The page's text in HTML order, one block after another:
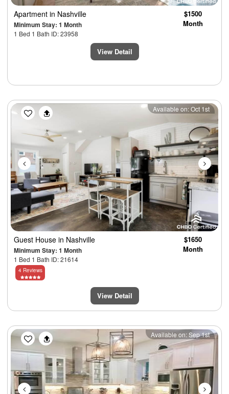
Apartment in Nashville
Minimum Stay: 1 Month
1 Bed 1 Bath ID: 23958
$1500
Month
View Detail
Previous Next
Available on: Oct 1st
Guest House in Nashville
Minimum Stay: 1 Month
1 Bed 1 Bath ID: 21614
$1650
Month
4 Reviews
View Detail
Previous Next
Available on: Sep 1st